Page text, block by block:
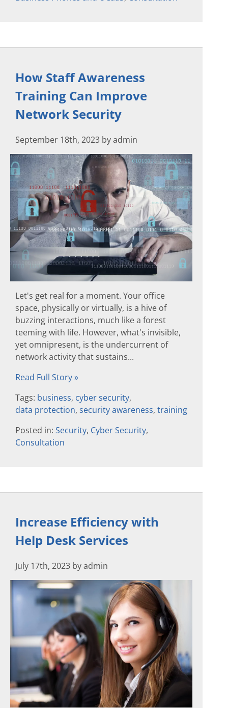
How Staff Awareness
Training Can Improve
Network Security
September 18th, 2023 by admin
Let's get real for a moment. Your office
space, physically or virtually, is a hive of
buzzing interactions, much like a forest
teeming with life. However, what's invisible,
yet omnipresent, is the undercurrent of
network activity that sustains...
Read Full Story »
Tags: business, cyber security,
data protection, security awareness, training
Posted in: Security, Cyber Security,
Consultation
Increase Efficiency with
Help Desk Services
July 17th, 2023 by admin